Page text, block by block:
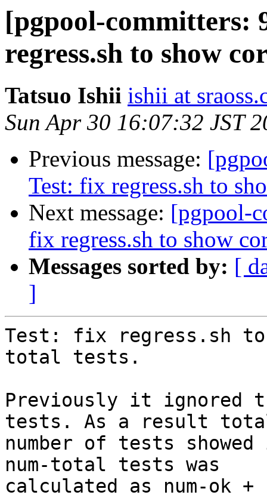
[pgpool-committers:
regress.sh to show
Tatsuo Ishii ishii at
Sun Apr 30 16:07:32 JST
Previous message:
Test: fix regress.sh to
Next message: [pgpool-
fix regress.sh to show
Messages sorted by: [
]
Test: fix regress.sh to
total tests.
Previously it ignored
tests. As a result
number of tests
num-total tests was
calculated as num-ok